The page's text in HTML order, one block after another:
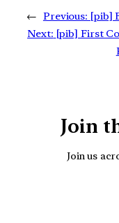
← Previous: [pib]
Next: [pib] First
Join
Join us